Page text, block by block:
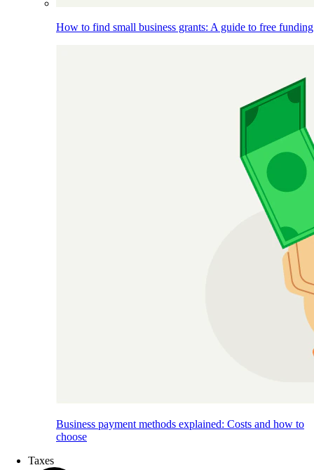
How to find small business grants: A guide to free funding
Business payment methods explained: Costs and how to
choose
Taxes